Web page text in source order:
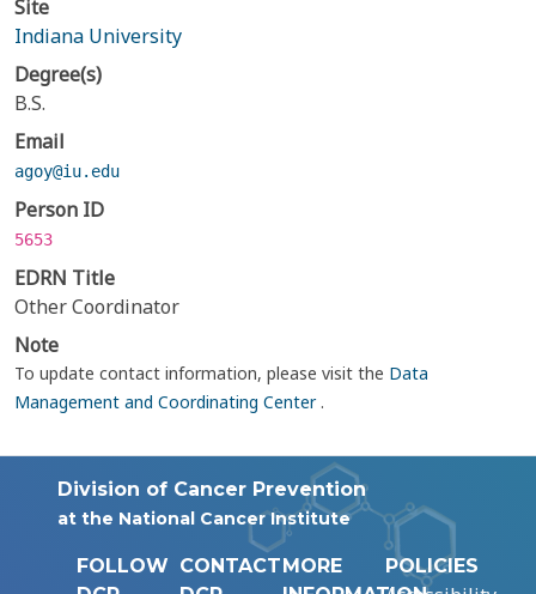
Site
Indiana University
Degree(s)
B.S.
Email
agoy@iu.edu
Person ID
5653
EDRN Title
Other Coordinator
Note
To update contact information, please visit the Data
Management and Coordinating Center.
Division of Cancer Prevention
at the National Cancer Institute
FOLLOW CONTACTMORE
POLICIES